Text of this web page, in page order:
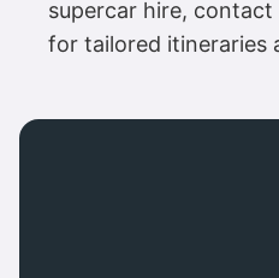
supercar hire,
for tailored itineraries